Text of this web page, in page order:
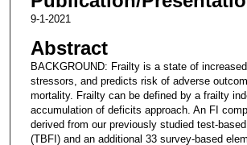
9-1-2021
Abstract
BACKGROUND: Frailty is a state of
stressors, and predicts risk of adverse
mortality. Frailty can be defined by a frailty
accumulation of deficits approach. An FI
derived from our previously studied test-
(TBFI) and an additional 33 survey-based